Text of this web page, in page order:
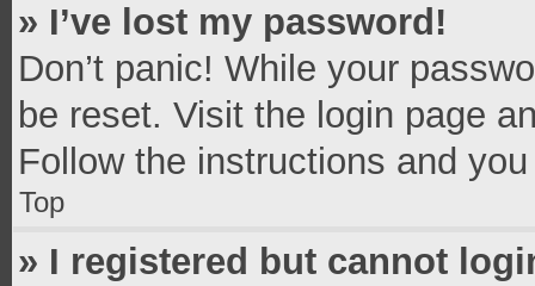
» I’ve lost my password!
Don’t panic! While your
be reset. Visit the login page
Follow the instructions and
Top
» I registered but cannot